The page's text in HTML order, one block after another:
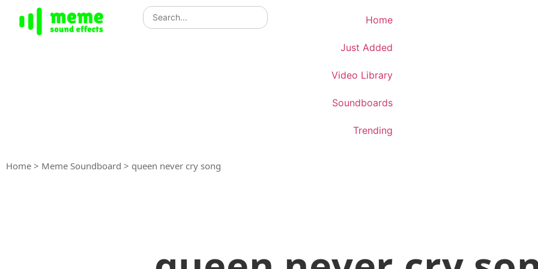
Home
Just Added
Video Library
Soundboards
Trending
Home > Meme Soundboard > queen never cry song